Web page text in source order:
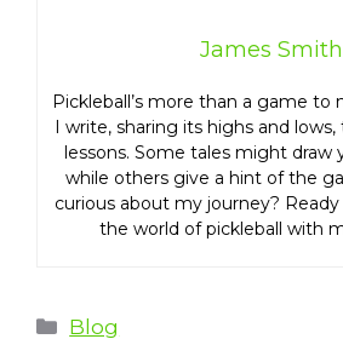
James Smith
Pickleball’s more than a game to
I write, sharing its highs and
lessons. Some tales might draw
while others give a hint of the
curious about my journey?
the world of pickleball with
Categories
Blog